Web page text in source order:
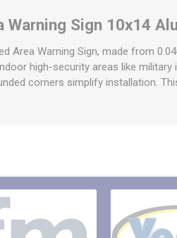
Labels
Pipe Markers & Labels
Machine Labels
View All
Warning Sign 10x14
Area Warning Sign, made from
high-security areas like
corners simplify installation.